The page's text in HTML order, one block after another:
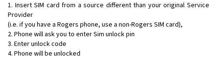
Insert SIM card from a source different than your original Service
Provider
(i.e. if you have a Rogers phone, use a non-Rogers SIM card),
Phone will ask you to enter Sim unlock pin
Enter unlock code
Phone will be unlocked